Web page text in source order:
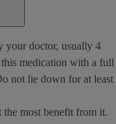
your doctor, usually 4
medication with a full
not lie down for at least
most benefit from it.